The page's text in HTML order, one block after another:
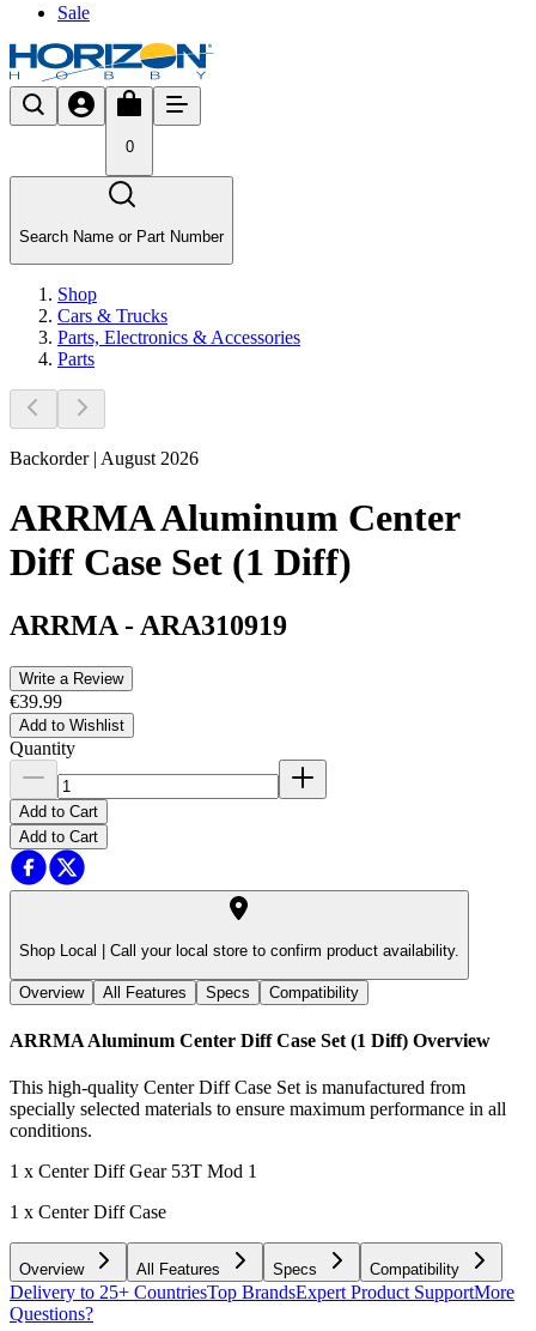
Sale
0
Search Name or Part Number
Shop
Cars & Trucks
Parts, Electronics & Accessories
Parts
Backorder | August 2026
ARRMA Aluminum Center
Diff Case Set (1 Diff)
ARRMA - ARA310919
Write a Review
€39.99
Add to Wishlist
Quantity
Add to Cart
Add to Cart
Shop Local | Call your local store to confirm product availability.
Overview All Features Specs Compatibility
ARRMA Aluminum Center Diff Case Set (1 Diff) Overview
This high-quality Center Diff Case Set is manufactured from
specially selected materials to ensure maximum performance in all
conditions.
1 x Center Diff Gear 53T Mod 1
1 x Center Diff Case
Overview All Features Specs Compatibility
Delivery to 25+ CountriesTop BrandsExpert Product SupportMore
Questions?